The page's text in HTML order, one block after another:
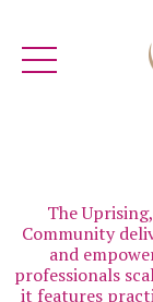
The
Community
and
professionals
it features